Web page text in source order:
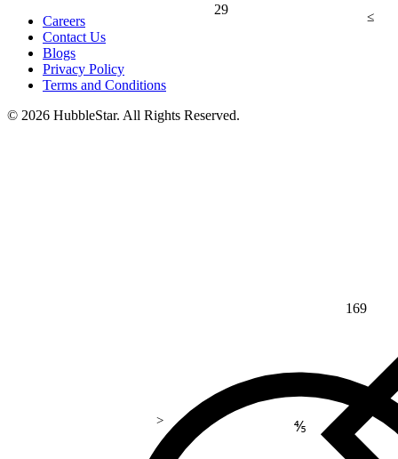
29 ≤
>
169
⅘
Careers
Contact Us
Blogs
Privacy Policy
Terms and Conditions
© 2026 HubbleStar. All Rights Reserved.